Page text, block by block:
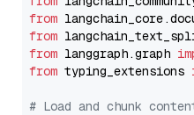
from
from
from langgraph.graph
from typing_extensions
# Load and chunk